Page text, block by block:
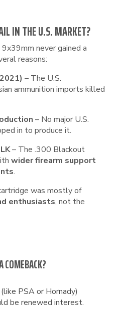
IN THE U.S. MARKET?
never gained a
reasons:
– The U.S.
ammunition imports killed
– No major U.S.
in to produce it.
– The .300 Blackout
wider firearm support
.
was mostly of
enthusiasts, not the
COMEBACK?
PSA or Hornady)
be renewed interest.